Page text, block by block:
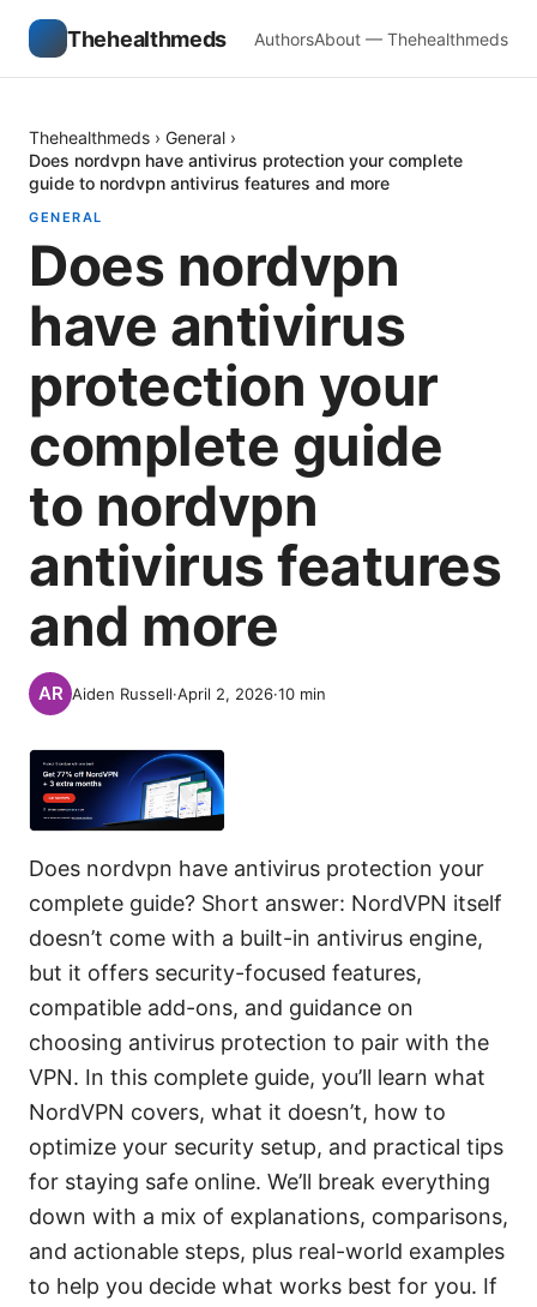
Thehealthmeds AuthorsAbout — Thehealthmeds
Thehealthmeds › General ›
Does nordvpn have antivirus protection your complete
guide to nordvpn antivirus features and more
GENERAL
Does nordvpn
have antivirus
protection your
complete guide
to nordvpn
antivirus features
and more
Aiden Russell·April 2, 2026·10 min
Does nordvpn have antivirus protection your
complete guide? Short answer: NordVPN itself
doesn’t come with a built-in antivirus engine,
but it offers security-focused features,
compatible add-ons, and guidance on
choosing antivirus protection to pair with the
VPN. In this complete guide, you’ll learn what
NordVPN covers, what it doesn’t, how to
optimize your security setup, and practical tips
for staying safe online. We’ll break everything
down with a mix of explanations, comparisons,
and actionable steps, plus real-world examples
to help you decide what works best for you. If